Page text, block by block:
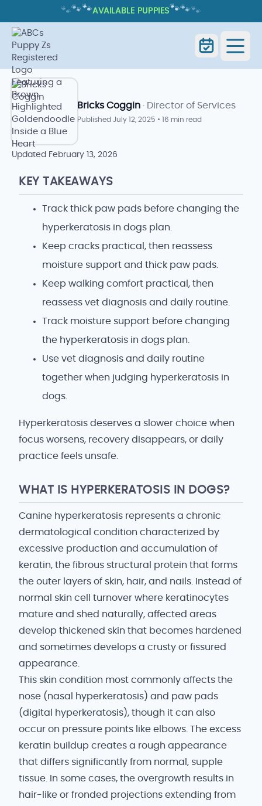
🐾🐾🐾AVAILABLE PUPPIES 🐾🐾🐾
HYPERKERATOSIS IN DOGS:
PAW/NOSE SIGNS AND CARE
Bricks Coggin · Director of Services
Published July 12, 2025 • 16 min read
Updated February 13, 2026
KEY TAKEAWAYS
Track thick paw pads before changing the
hyperkeratosis in dogs plan.
Keep cracks practical, then reassess
moisture support and thick paw pads.
Keep walking comfort practical, then
reassess vet diagnosis and daily routine.
Track moisture support before changing
the hyperkeratosis in dogs plan.
Use vet diagnosis and daily routine
together when judging hyperkeratosis in
dogs.
Hyperkeratosis deserves a slower choice when
focus worsens, recovery disappears, or daily
practice feels unsafe.
WHAT IS HYPERKERATOSIS IN DOGS?
Canine hyperkeratosis represents a chronic
dermatological condition characterized by
excessive production and accumulation of
keratin, the fibrous structural protein that forms
the outer layers of skin, hair, and nails. Instead of
normal skin cell turnover where keratinocytes
mature and shed naturally, affected areas
develop thickened skin that becomes hardened
and sometimes develops a crusty or fissured
appearance.
This skin condition most commonly affects the
nose (nasal hyperkeratosis) and paw pads
(digital hyperkeratosis), though it can also
occur on pressure points like elbows. The excess
keratin buildup creates a rough appearance
that differs significantly from normal, supple
tissue. In some cases, the overgrowth results in
hair-like or fronded projections extending from